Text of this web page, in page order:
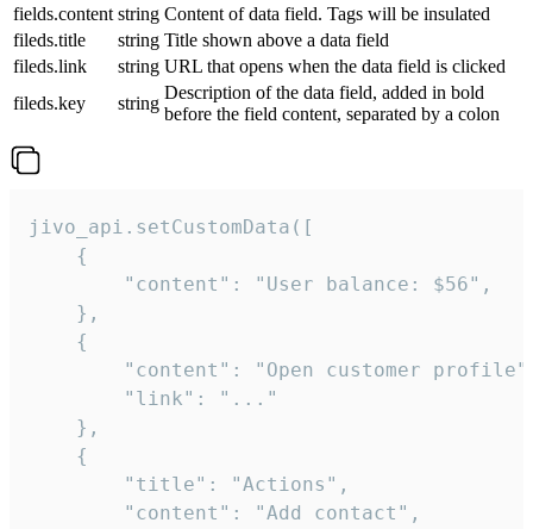
fields.content string Content of data field. Tags will be insulated
fileds.title
string Title shown above a data field
fileds.link
string URL that opens when the data field is clicked
fileds.key
string
Description of the data field, added in bold
before the field content, separated by a colon
jivo_api.setCustomData([
    {
        "content": "User balance: $56",
    },
    {
"content": "Open customer
        "link": "..."
    },
    {
        "title": "Actions",
        "content": "Add contact",